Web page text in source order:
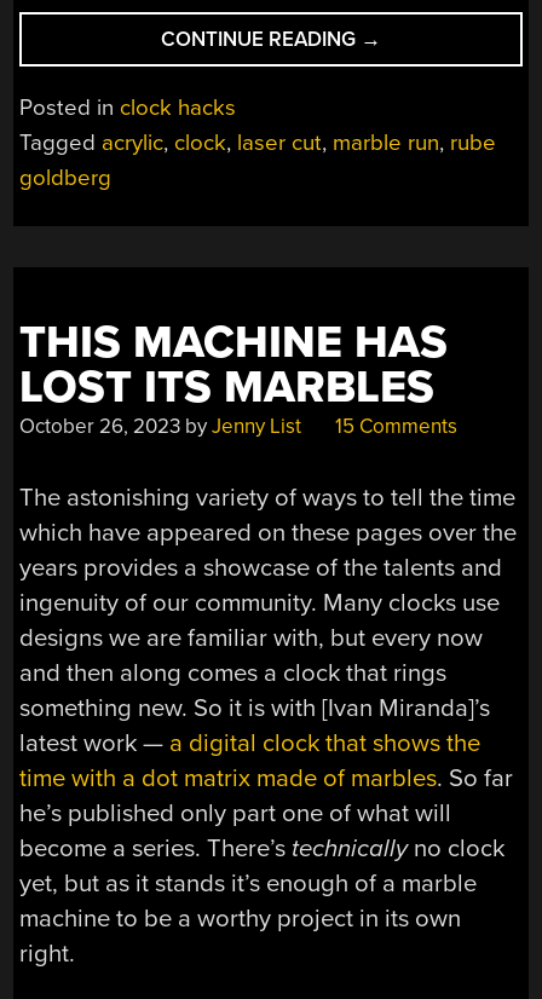
CONTINUE READING “INTENTIONALLY
OVERLY-
IS
GOOD
→
Posted in clock hacks
Tagged acrylic, clock, laser cut, marble run, rube
goldberg
THIS MACHINE HAS
LOST ITS MARBLES
October 26, 2023 byJenny List 15 Comments
The astonishing variety of ways to tell the time
which have appeared on these pages over the
years provides a showcase of the talents and
ingenuity of our community. Many clocks use
designs we are familiar with, but every now
and then along comes a clock that rings
something new. So it is with [Ivan Miranda]’s
latest work — a digital clock that shows the
time with a dot matrix made of marbles. So far
he’s published only part one of what will
become a series. There’s technically no clock
yet, but as it stands it’s enough of a marble
machine to be a worthy project in its own
right.